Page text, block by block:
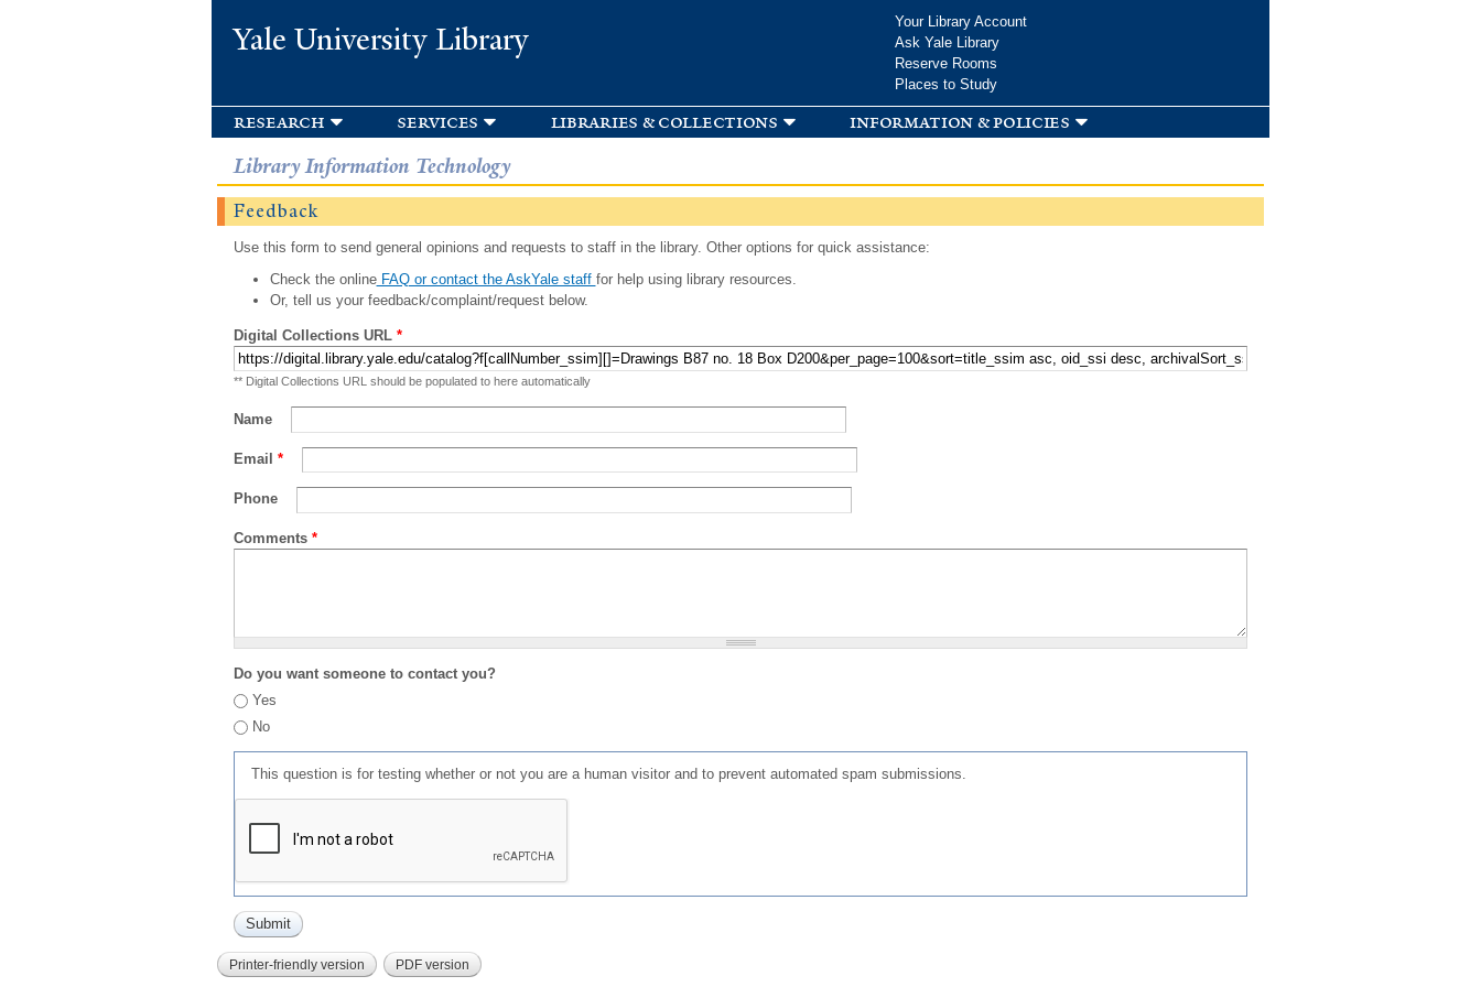
Yale University Library
Your Library Account
Ask Yale Library
Reserve Rooms
Places to Study
research services libraries & collections information & policies
Library Information Technology
Feedback
Use this form to send general opinions and requests to staff in the library. Other options for quick assistance:
Check the onlineFAQ or contact the AskYale staff for help using library resources.
Or, tell us your feedback/complaint/request below.
Digital Collections URL *
** Digital Collections URL should be populated to here automatically
Name
Email *
Phone
Comments *
Do you want someone to contact you?
Yes
No
This question is for testing whether or not you are a human visitor and to prevent automated spam submissions.
Printer-friendly version PDF version